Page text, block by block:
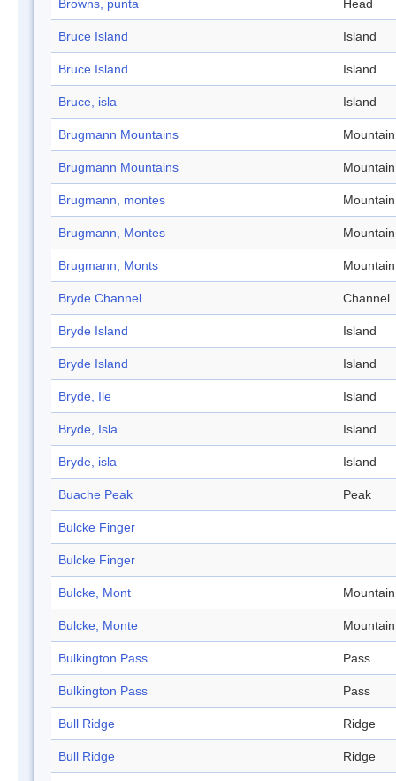
Browns, punta Head
Bruce Island Island
Bruce Island Island
Bruce, isla Island
Brugmann Mountains Mountain
Brugmann Mountains Mountain
Brugmann, montes Mountain
Brugmann, Montes Mountain
Brugmann, Monts Mountain
Bryde Channel Channel
Bryde Island Island
Bryde Island Island
Bryde, Ile Island
Bryde, Isla Island
Bryde, isla Island
Buache Peak Peak
Bulcke Finger
Bulcke Finger
Bulcke, Mont Mountain
Bulcke, Monte Mountain
Bulkington Pass Pass
Bulkington Pass Pass
Bull Ridge Ridge
Bull Ridge Ridge